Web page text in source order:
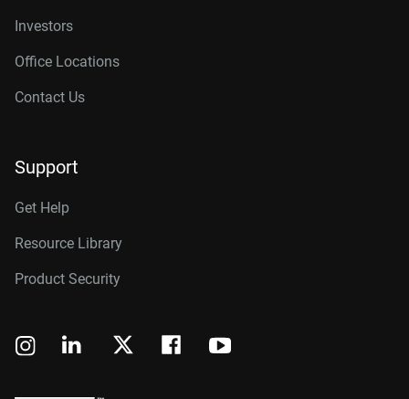
Investors
Office Locations
Contact Us
Support
Get Help
Resource Library
Product Security